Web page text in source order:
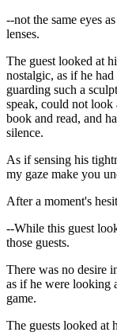
--not the same eyes
lenses.
The guest looked at
nostalgic, as if he
guarding such a
speak, could not look
book and read, and
silence.
As if sensing his
my gaze make you
After a moment's
--While this guest
those guests.
There was no desire
as if he were looking
game.
The guests looked at